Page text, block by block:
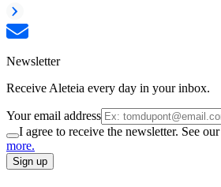
Newsletter
Receive Aleteia every day in your inbox.
Your email address
I agree to receive the newsletter. See our
more.
Sign up